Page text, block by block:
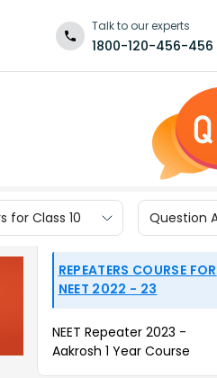
Talk to our experts
1800-120-456-456
for Class 10 Question
REPEATERS COURSE FOR
NEET 2022 - 23
NEET Repeater 2023 -
Aakrosh 1 Year Course